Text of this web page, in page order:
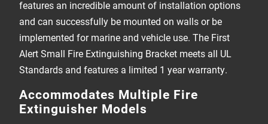
features an incredible amount of installation options
and can successfully be mounted on walls or be
implemented for marine and vehicle use. The First
Alert Small Fire Extinguishing Bracket meets all UL
Standards and features a limited 1 year warranty.
Accommodates Multiple Fire
Extinguisher Models